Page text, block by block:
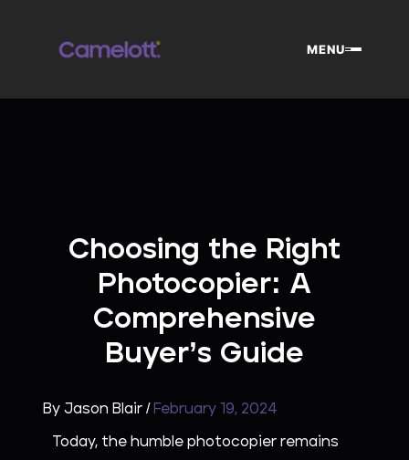
MENU
Choosing the Right
Photocopier: A
Comprehensive
Buyer’s Guide
ByJason Blair/ February 19, 2024
Today, the humble photocopier remains